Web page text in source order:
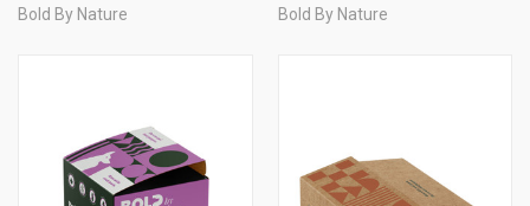
Bold By Nature Bold By Nature